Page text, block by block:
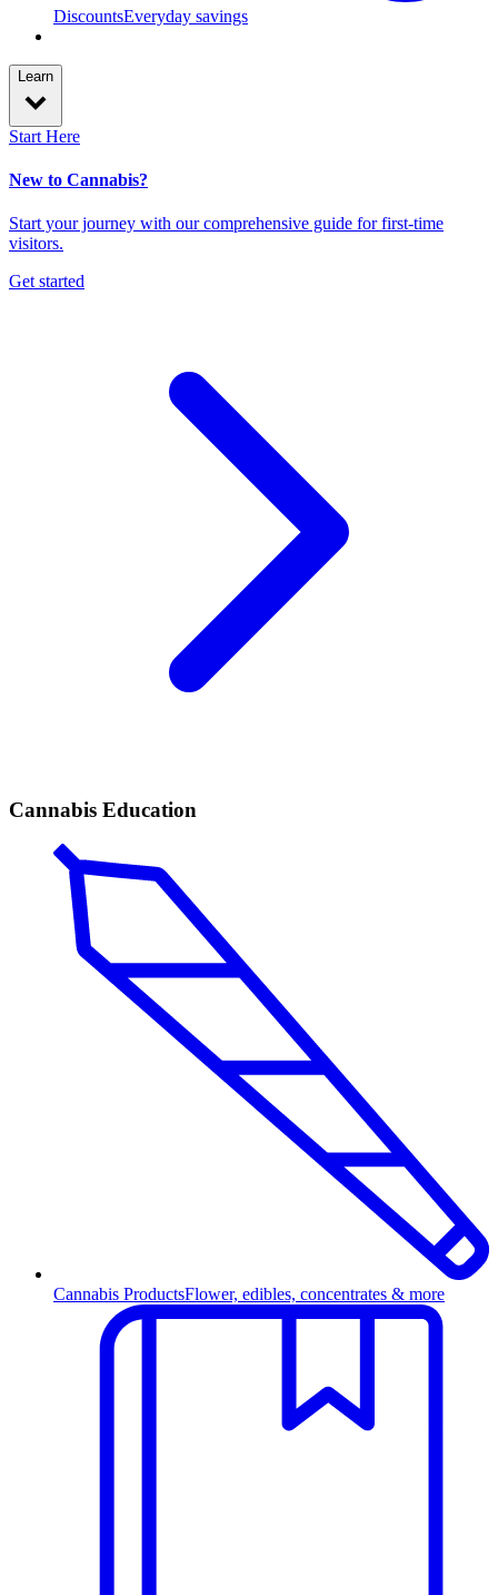
DiscountsEveryday savings
Learn
Start Here
New to Cannabis?
Start your journey with our comprehensive guide for first-time
visitors.
Get started
Cannabis Education
Cannabis ProductsFlower, edibles, concentrates & more